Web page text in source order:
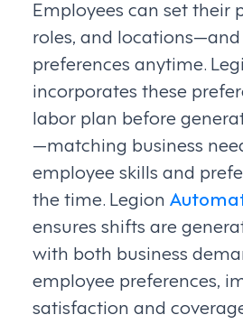
Employees can set their
roles, and
preferences anytime.
incorporates these
labor plan before
—matching business
employee skills and
the time. Legion
ensures shifts are
with both business
employee preferences,
satisfaction and